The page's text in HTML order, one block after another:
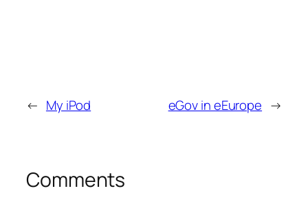
← My iPod eGov in eEurope →
Comments